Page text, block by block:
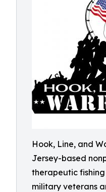
Hook, Line, and
Jersey-based
therapeutic
military veterans